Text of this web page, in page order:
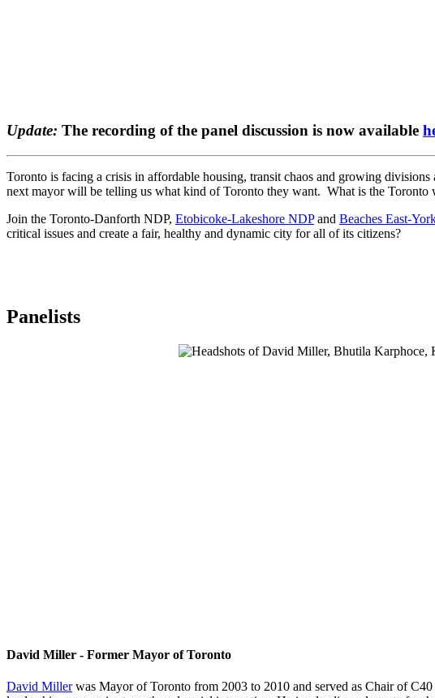
Update: The recording of the panel discussion is now available
Toronto is facing a crisis in affordable housing, transit chaos and growing
next mayor will be telling us what kind of Toronto they want. What is the Toronto
Join the Toronto-Danforth NDP, Etobicoke-Lakeshore NDPand Beaches East-
critical issues and create a fair, healthy and dynamic city for all of its citizens?
Panelists
David Miller - Former Mayor of Toronto
David Millerwas Mayor of Toronto from 2003 to 2010 and served as Chair of